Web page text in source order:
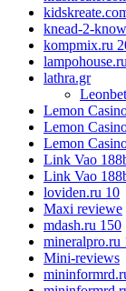
knead-2-
kompmix.ru
lathra.gr
Leonbet
Lemon
Lemon
Lemon
Link Vao
Link Vao
loviden.ru 10
Maxi reviewe
mdash.ru 150
mineralpro.ru
Mini-reviews